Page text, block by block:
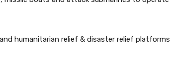
humanitarian relief & disaster relief platforms